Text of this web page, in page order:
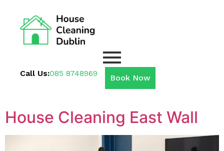
Call Us:085 8748969 Book Now
House Cleaning East Wall